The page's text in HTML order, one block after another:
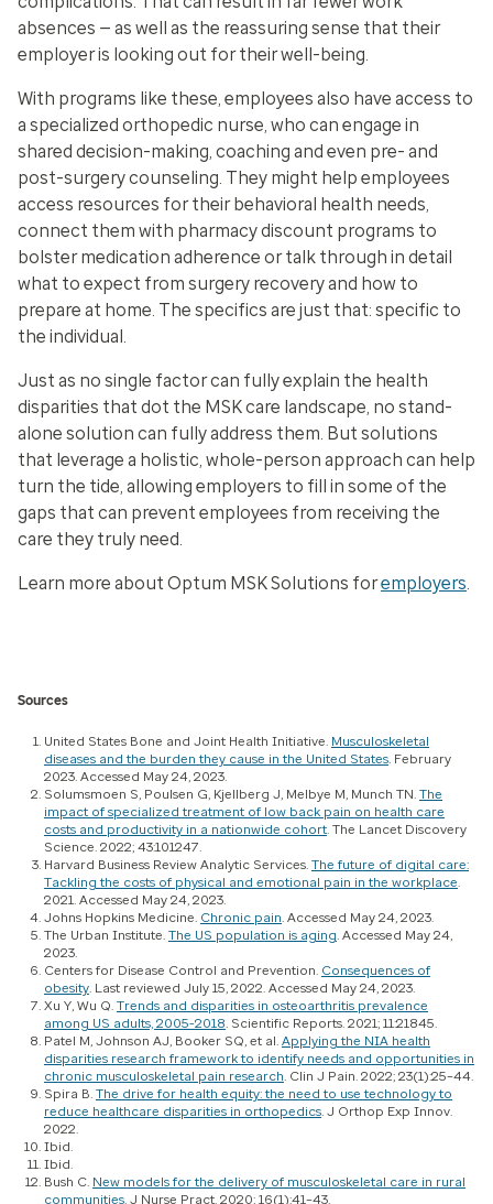
absences — as well as the reassuring sense that their
employer is looking out for their well-being.
With programs like these, employees also have access to
a specialized orthopedic nurse, who can engage in
shared decision-making, coaching and even pre- and
post-surgery counseling. They might help employees
access resources for their behavioral health needs,
connect them with pharmacy discount programs to
bolster medication adherence or talk through in detail
what to expect from surgery recovery and how to
prepare at home. The specifics are just that: specific to
the individual.
Just as no single factor can fully explain the health
disparities that dot the MSK care landscape, no stand-
alone solution can fully address them. But solutions
that leverage a holistic, whole-person approach can help
turn the tide, allowing employers to fill in some of the
gaps that can prevent employees from receiving the
care they truly need.
Learn more about Optum MSK Solutions foremployers.
Sources
United States Bone and Joint Health Initiative. Musculoskeletal
diseases and the burden they cause in the United States. February
2023. Accessed May 24, 2023.
Solumsmoen S, Poulsen G, Kjellberg J, Melbye M, Munch TN. The
impact of specialized treatment of low back pain on health care
costs and productivity in a nationwide cohort. The Lancet Discovery
Science. 2022; 43:101247.
Harvard Business Review Analytic Services. The future of digital care:
Tackling the costs of physical and emotional pain in the workplace.
2021. Accessed May 24, 2023.
Johns Hopkins Medicine. Chronic pain. Accessed May 24, 2023.
The Urban Institute. The US population is aging. Accessed May 24,
2023.
Centers for Disease Control and Prevention. Consequences of
obesity. Last reviewed July 15, 2022. Accessed May 24, 2023.
Xu Y, Wu Q. Trends and disparities in osteoarthritis prevalence
among US adults, 2005-2018. Scientific Reports. 2021; 11:21845.
Patel M, Johnson AJ, Booker SQ, et al. Applying the NIA health
disparities research framework to identify needs and opportunities in
chronic musculoskeletal pain research. Clin J Pain. 2022; 23(1):25–44.
Spira B. The drive for health equity: the need to use technology to
reduce healthcare disparities in orthopedics. J Orthop Exp Innov.
2022.
Ibid.
Ibid.
Bush C. New models for the delivery of musculoskeletal care in rural
communities. J Nurse Pract. 2020; 16(1):41–43.